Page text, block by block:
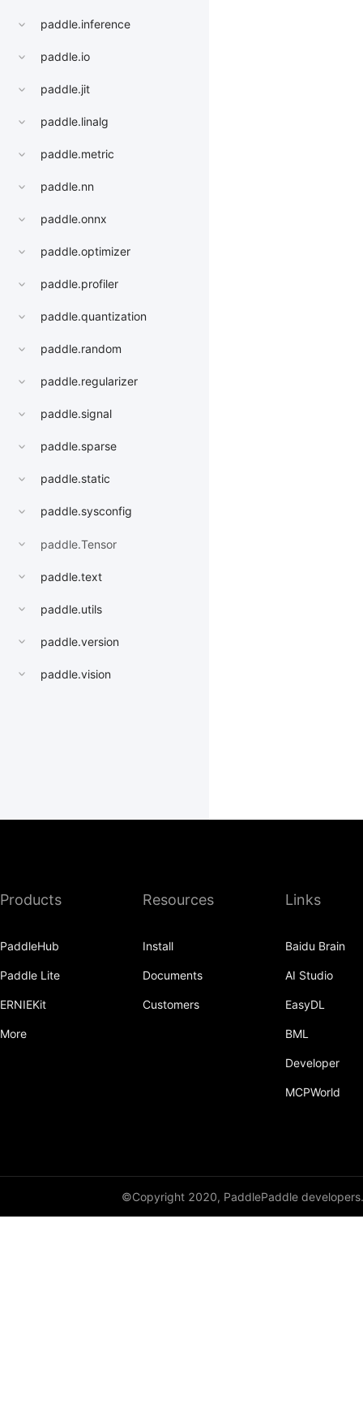
paddle.inference
paddle.io
paddle.jit
paddle.linalg
paddle.metric
paddle.nn
paddle.onnx
paddle.optimizer
paddle.profiler
paddle.quantization
paddle.random
paddle.regularizer
paddle.signal
paddle.sparse
paddle.static
paddle.sysconfig
paddle.Tensor
paddle.text
paddle.utils
paddle.version
paddle.vision
Products
PaddleHub
Paddle Lite
ERNIEKit
More
Resources
Install
Documents
Customers
Links
Baidu Brain
AI Studio
EasyDL
BML
Developer
MCPWorld
©Copyright 2020, PaddlePaddle developers.